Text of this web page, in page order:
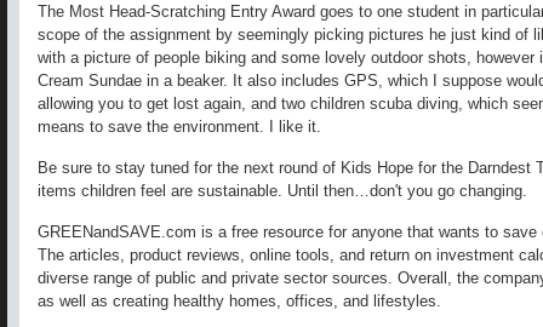
The Most Head-Scratching Entry Award goes to one student in
scope of the assignment by seemingly picking pictures he just kind of
with a picture of people biking and some lovely outdoor shots,
Cream Sundae in a beaker. It also includes GPS, which I suppose
allowing you to get lost again, and two children scuba diving, which
means to save the environment. I like it.
Be sure to stay tuned for the next round of Kids Hope for the Darndest
items children feel are sustainable. Until then…don't you go changing.
GREENandSAVE.com is a free resource for anyone that wants to
The articles, product reviews, online tools, and return on investment
diverse range of public and private sector sources. Overall, the
as well as creating healthy homes, offices, and lifestyles.